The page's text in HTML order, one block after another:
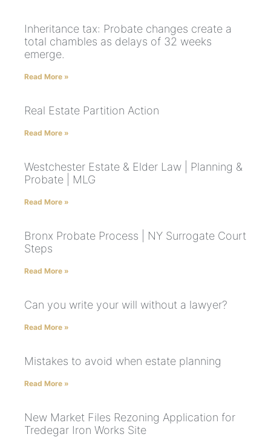
Inheritance tax: Probate changes create a
total chambles as delays of 32 weeks
emerge.
Read More »
Real Estate Partition Action
Read More »
Westchester Estate & Elder Law | Planning &
Probate | MLG
Read More »
Bronx Probate Process | NY Surrogate Court
Steps
Read More »
Can you write your will without a lawyer?
Read More »
Mistakes to avoid when estate planning
Read More »
New Market Files Rezoning Application for
Tredegar Iron Works Site